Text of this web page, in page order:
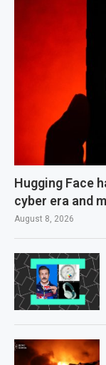
Hugging Face
cyber era and
August 8, 2026